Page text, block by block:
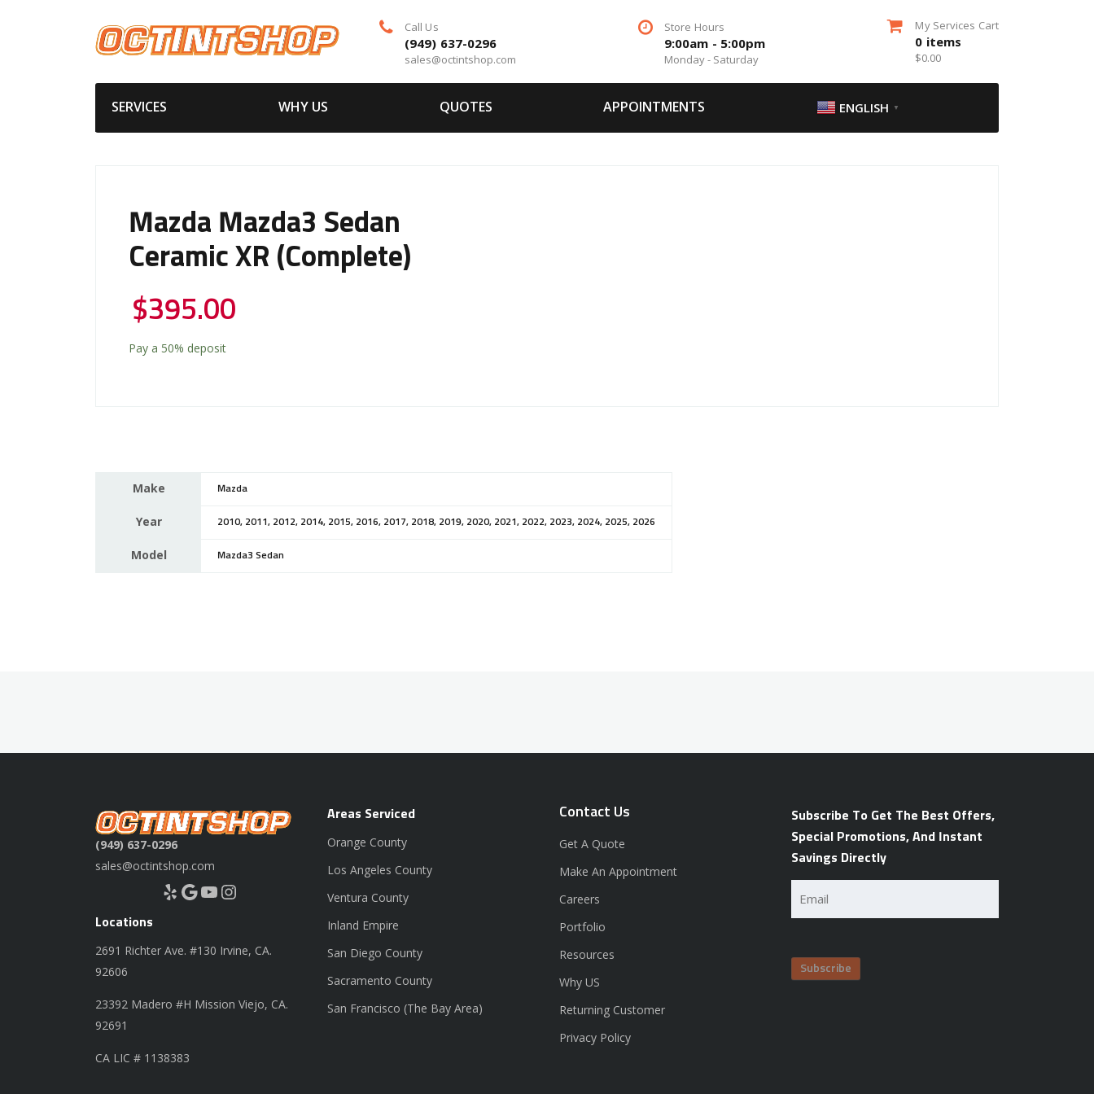
Call Us
(949) 637-0296
sales@octintshop.com
Store Hours
9:00am - 5:00pm
Monday - Saturday
My Services Cart
0 items
$0.00
SERVICES WHY US QUOTES APPOINTMENTS ENGLISH ▼
Mazda Mazda3 Sedan
Ceramic XR (Complete)
$395.00
Pay a 50% deposit
Make Mazda
Year 2010, 2011, 2012, 2014, 2015, 2016, 2017, 2018, 2019, 2020, 2021, 2022, 2023, 2024, 2025, 2026
Model Mazda3 Sedan
(949) 637-0296
sales@octintshop.com
Yelp Google YouTube Instagram
Locations
2691 Richter Ave. #130 Irvine, CA.
92606
23392 Madero #H Mission Viejo, CA.
92691
CA LIC # 1138383
Areas Serviced
Orange County
Los Angeles County
Ventura County
Inland Empire
San Diego County
Sacramento County
San Francisco (The Bay Area)
Contact Us
Get A Quote
Make An Appointment
Careers
Portfolio
Resources
Why US
Returning Customer
Privacy Policy
Subscribe To Get The Best Offers,
Special Promotions, And Instant
Savings Directly